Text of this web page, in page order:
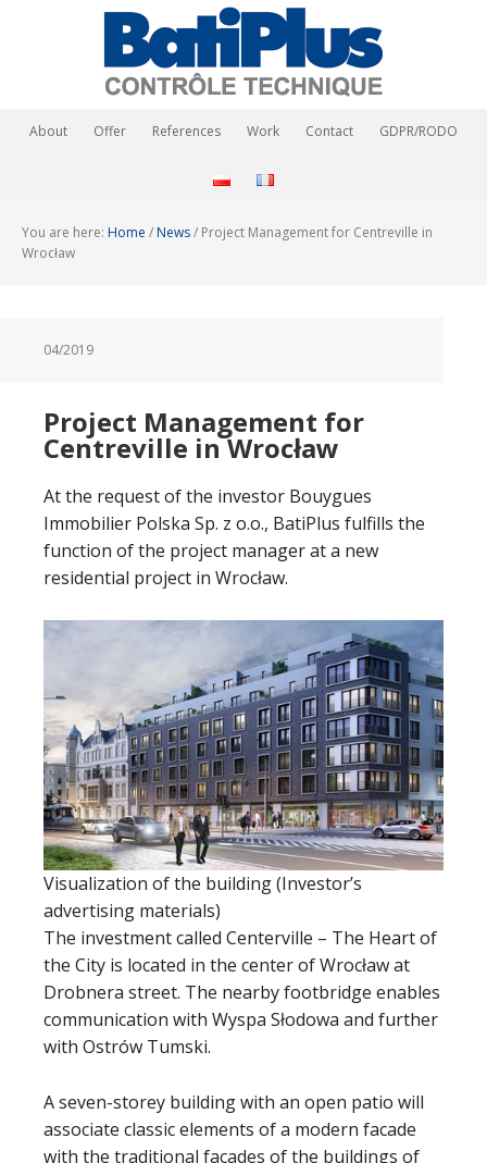
About Offer References Work Contact GDPR/RODO
You are here: Home / News/ Project Management for Centreville in
Wrocław
04/2019
Project Management for
Centreville in Wrocław
At the request of the investor Bouygues
Immobilier Polska Sp. z o.o., BatiPlus fulfills the
function of the project manager at a new
residential project in Wrocław.
Visualization of the building (Investor’s
advertising materials)
The investment called Centerville – The Heart of
the City is located in the center of Wrocław at
Drobnera street. The nearby footbridge enables
communication with Wyspa Słodowa and further
with Ostrów Tumski.
A seven-storey building with an open patio will
associate classic elements of a modern facade
with the traditional facades of the buildings of